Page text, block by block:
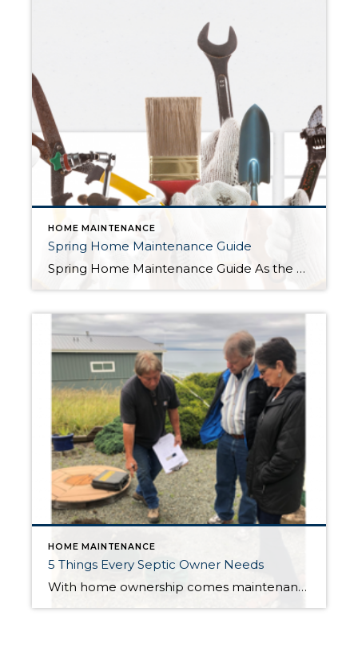
HOME MAINTENANCE
Spring Home Maintenance Guide
Spring Home Maintenance Guide As the winter season comes to an end and the spring season approaches, it’s the perfect time to start thinking about home maintenance. Here is a spring home maintenance guide which includes five essential things you need to do to keep your home in good shape. Start with a deep cleaning: […]
HOME MAINTENANCE
5 Things Every Septic Owner Needs
With home ownership comes maintenance responsibilities. Taking good care of your septic system can save you thousands of dollars. Neglecting your system can cause damage and costly system failure. See my list of 5 things every septic owner needs. A Drain Snake Don’t kill your system wi-th Drano! Hair clogs happen. Instead of pouring caustic […]